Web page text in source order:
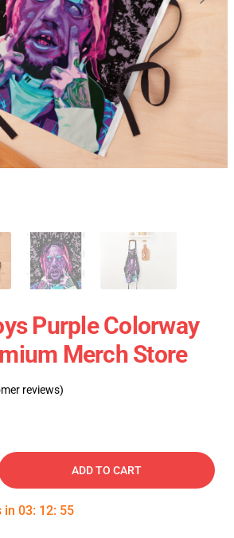
Purple Colorway
Merch Store
reviews)
ADD TO CART
in 03: 12: 54